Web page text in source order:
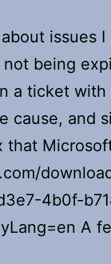
issues
being
a ticket
cause, and
that
4b0f-
A